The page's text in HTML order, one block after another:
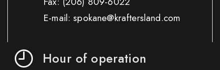
E-mail: spokane@kraftersland.com
Hour of operation